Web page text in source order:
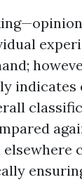
indicates
elsewhere